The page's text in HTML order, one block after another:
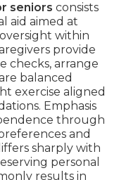
seniors consists
aid aimed at
within
provide
checks, arrange
balanced
exercise aligned
Emphasis
through
and
sharply with
personal
results in